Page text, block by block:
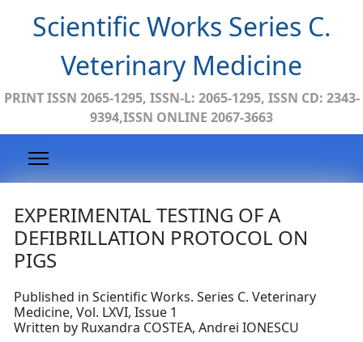
Scientific Works Series C.
Veterinary Medicine
PRINT ISSN 2065-1295, ISSN-L: 2065-1295, ISSN CD: 2343-
9394,ISSN ONLINE 2067-3663
EXPERIMENTAL TESTING OF A
DEFIBRILLATION PROTOCOL ON
PIGS
Published in Scientific Works. Series C. Veterinary
Medicine, Vol. LXVI, Issue 1
Written by Ruxandra COSTEA, Andrei IONESCU